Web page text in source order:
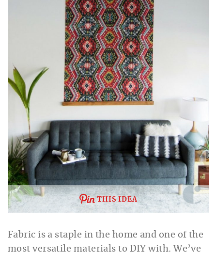
THIS IDEA
Fabric is a staple in the home and one of the
most versatile materials to DIY with. We’ve